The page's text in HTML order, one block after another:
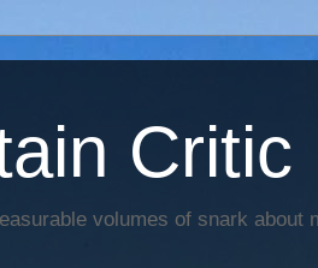
Critic
volumes of snark